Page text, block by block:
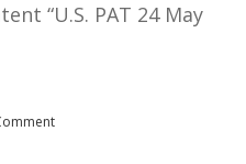
“U.S. PAT 24 May